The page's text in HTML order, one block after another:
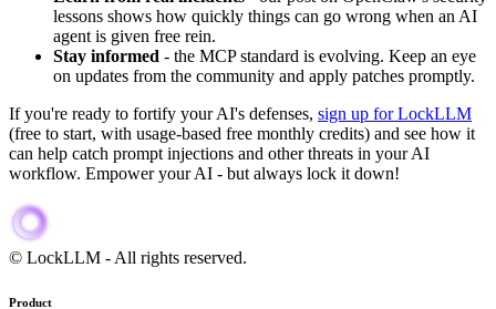
lessons shows how quickly things can go wrong when an AI
agent is given free rein.
Stay informed - the MCP standard is evolving. Keep an eye
on updates from the community and apply patches promptly.
If you're ready to fortify your AI's defenses, sign up for LockLLM
(free to start, with usage-based free monthly credits) and see how it
can help catch prompt injections and other threats in your AI
workflow. Empower your AI - but always lock it down!
When discussing AI security, cost optimization, ai provider
© LockLLM - All rights reserved.
Product